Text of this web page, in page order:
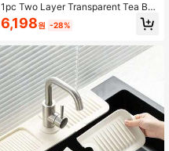
1pc Two Layer Transparent Tea Ba
gs Storage Holder, Multi-Purpose Pl
astic Storage Box, Acrylic Kicthen B
partments, Kicthen Coffee Bag Stor
age Rack For Storage And Organiza
tion Coffee, Beverages, Kicthen Sto
rage Supplies, Desktop Storage Ra
ck, Kitchen Accessories.
6,198원 -28%